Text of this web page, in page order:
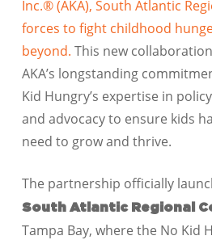
Inc.® (AKA), South Atlantic
forces to fight childhood
beyond. This new
AKA’s longstanding
Kid Hungry’s expertise in
and advocacy to ensure kids
need to grow and thrive.
The partnership officially
South Atlantic Regional
Tampa Bay, where the No Kid